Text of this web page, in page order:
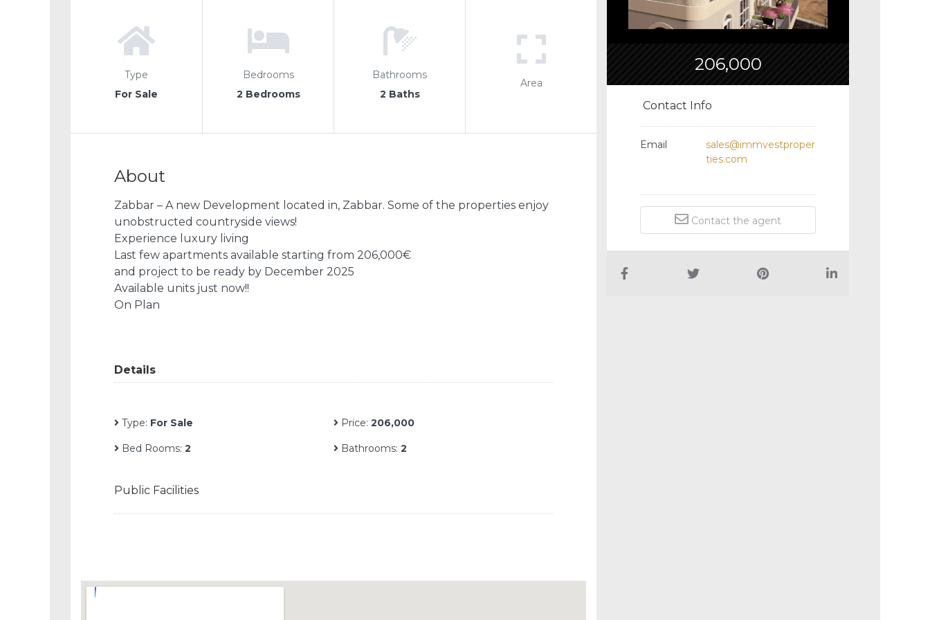
Type
For Sale
Bedrooms
2 Bedrooms
Bathrooms
2 Baths
Area
About
Zabbar – A new Development located in, Zabbar. Some of the properties enjoy
unobstructed countryside views!
Experience luxury living
Last few apartments available starting from 206,000€
and project to be ready by December 2025
Available units just now!!
On Plan
Details
Type: For Sale Price: 206,000
Bed Rooms: 2 Bathrooms: 2
Public Facilities
206,000
Contact Info
Email
sales@immvestproper
ties.com
Contact the agent